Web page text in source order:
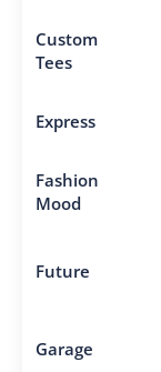
Custom
Tees
Express
Fashion
Mood
Future
Garage